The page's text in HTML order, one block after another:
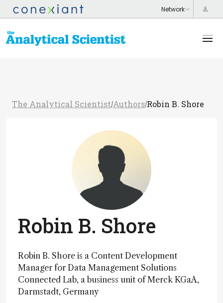
The Analytical Scientist/Authors/Robin B. Shore
Robin B. Shore
Robin B. Shore is a Content Development
Manager for Data Management Solutions
Connected Lab, a business unit of Merck KGaA,
Darmstadt, Germany